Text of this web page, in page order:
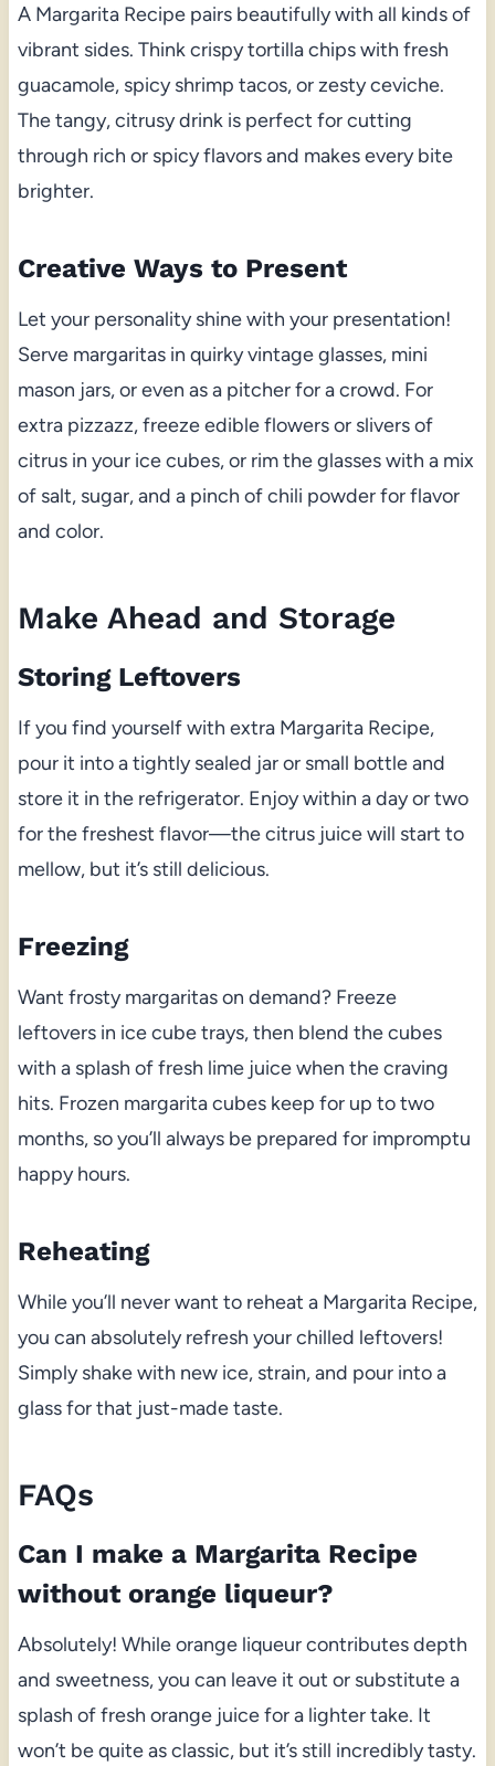
A Margarita Recipe pairs beautifully with all kinds of
vibrant sides. Think crispy tortilla chips with fresh
guacamole, spicy shrimp tacos, or zesty ceviche.
The tangy, citrusy drink is perfect for cutting
through rich or spicy flavors and makes every bite
brighter.
Creative Ways to Present
Let your personality shine with your presentation!
Serve margaritas in quirky vintage glasses, mini
mason jars, or even as a pitcher for a crowd. For
extra pizzazz, freeze edible flowers or slivers of
citrus in your ice cubes, or rim the glasses with a mix
of salt, sugar, and a pinch of chili powder for flavor
and color.
Make Ahead and Storage
Storing Leftovers
If you find yourself with extra Margarita Recipe,
pour it into a tightly sealed jar or small bottle and
store it in the refrigerator. Enjoy within a day or two
for the freshest flavor—the citrus juice will start to
mellow, but it’s still delicious.
Freezing
Want frosty margaritas on demand? Freeze
leftovers in ice cube trays, then blend the cubes
with a splash of fresh lime juice when the craving
hits. Frozen margarita cubes keep for up to two
months, so you’ll always be prepared for impromptu
happy hours.
Reheating
While you’ll never want to reheat a Margarita Recipe,
you can absolutely refresh your chilled leftovers!
Simply shake with new ice, strain, and pour into a
glass for that just-made taste.
FAQs
Can I make a Margarita Recipe
without orange liqueur?
Absolutely! While orange liqueur contributes depth
and sweetness, you can leave it out or substitute a
splash of fresh orange juice for a lighter take. It
won’t be quite as classic, but it’s still incredibly tasty.